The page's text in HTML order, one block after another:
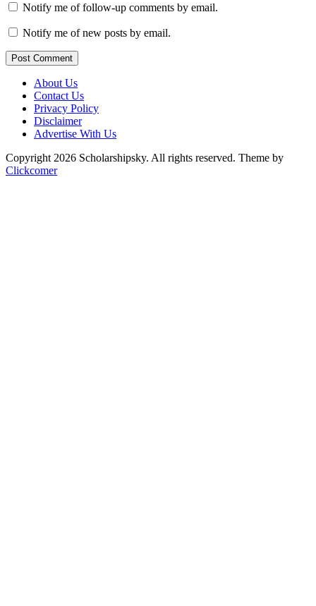
Notify me of follow-up comments by email.
Notify me of new posts by email.
Post Comment
About Us
Contact Us
Privacy Policy
Disclaimer
Advertise With Us
Copyright 2026 Scholarshipsky. All rights reserved. Theme by
Clickcomer